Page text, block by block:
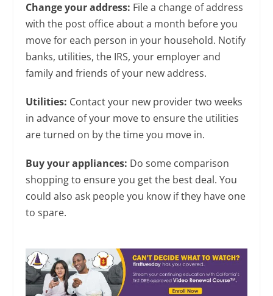
Change your address: File a change of address
with the post office about a month before you
move for each person in your household. Notify
banks, utilities, the IRS, your employer and
family and friends of your new address.
Utilities: Contact your new provider two weeks
in advance of your move to ensure the utilities
are turned on by the time you move in.
Buy your appliances: Do some comparison
shopping to ensure you get the best deal. You
could also ask people you know if they have one
to spare.